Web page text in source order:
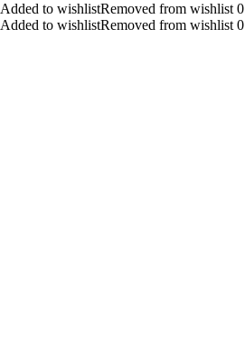
Added to wishlistRemoved from wishlist 0
Added to wishlistRemoved from wishlist 0